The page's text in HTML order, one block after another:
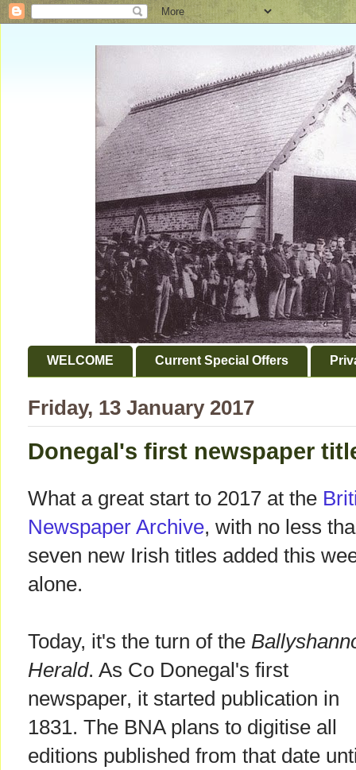
WELCOME Current Special Offers
Friday, 13 January 2017
Donegal's first newspaper
What a great start to 2017 at the
Newspaper Archive, with no less
seven new Irish titles added this
alone.
Today, it's the turn of the
Herald. As Co Donegal's first
newspaper, it started publication in
1831. The BNA plans to digitise all
editions published from that date